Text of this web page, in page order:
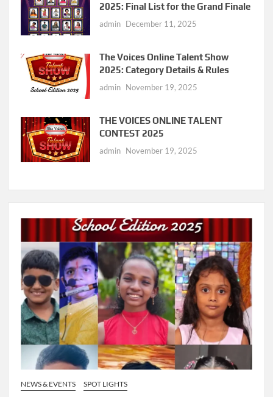
2025: Final List for the Grand Finale
admin December 11, 2025
The Voices Online Talent Show
2025: Category Details & Rules
admin November 19, 2025
THE VOICES ONLINE TALENT
CONTEST 2025
admin November 19, 2025
NEWS & EVENTS
SPOT LIGHTS